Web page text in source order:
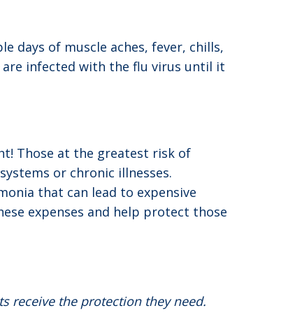
days of muscle aches, fever, chills,
are infected with the flu virus until it
Those at the greatest risk of
or chronic illnesses.
that can lead to expensive
expenses and help protect those
receive the protection they need.